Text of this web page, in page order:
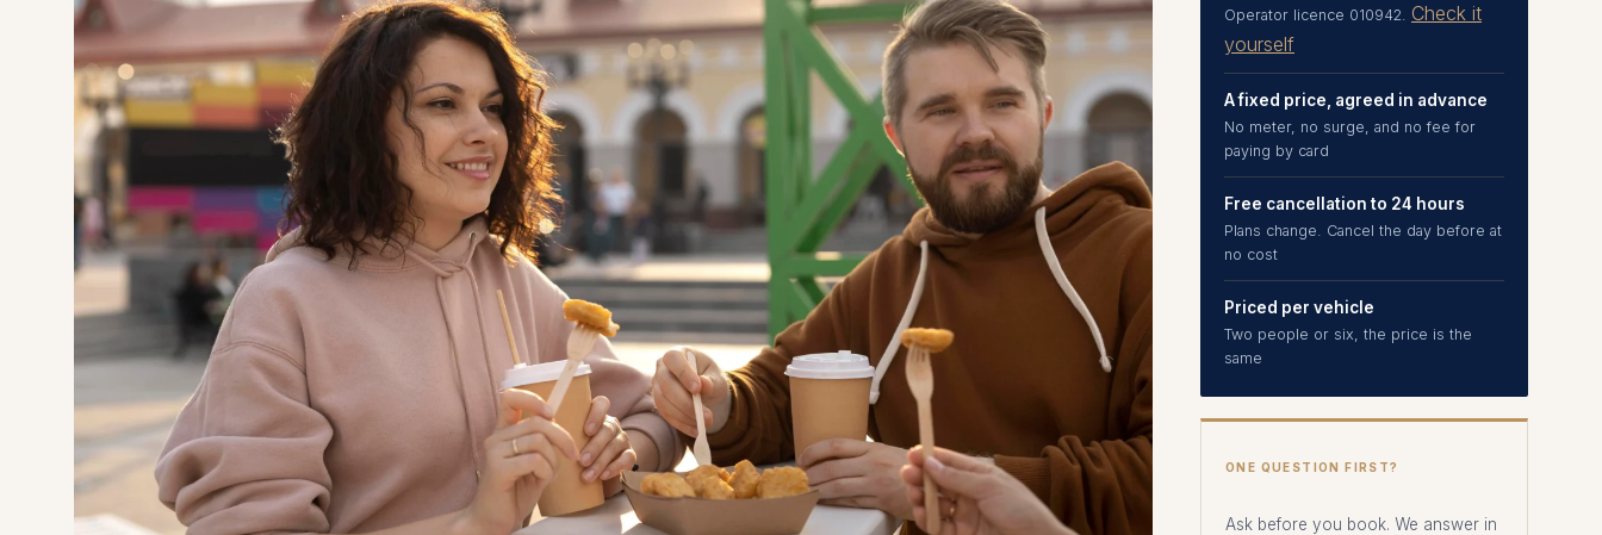
Operator licence 010942. Check it
yourself
A fixed price, agreed in advance
No meter, no surge, and no fee for
paying by card
Free cancellation to 24 hours
Plans change. Cancel the day before at
no cost
Priced per vehicle
Two people or six, the price is the
same
ONE QUESTION FIRST?
Ask before you book. We answer in